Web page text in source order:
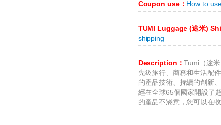
Coupon use： How to
TUMI Luggage (途米)
shipping
Description： Tumi（途
先級旅行、商務和生活配
的產品技術、持續的創新
經在全球65個國家開設了
的產品不滿意，您可以在